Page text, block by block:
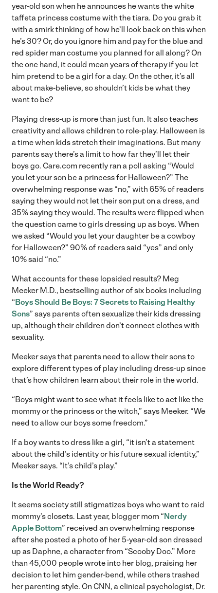
year-old son when he announces he wants the white
taffeta princess costume with the tiara. Do you grab it
with a smirk thinking of how he’ll look back on this when
he’s 30? Or, do you ignore him and pay for the blue and
red spider man costume you planned for all along? On
the one hand, it could mean years of therapy if you let
him pretend to be a girl for a day. On the other, it’s all
about make-believe, so shouldn’t kids be what they
want to be?
Playing dress-up is more than just fun. It also teaches
creativity and allows children to role-play. Halloween is
a time when kids stretch their imaginations. But many
parents say there’s a limit to how far they’ll let their
boys go. Care.com recently ran a poll asking “Would
you let your son be a princess for Halloween?” The
overwhelming response was “no,” with 65% of readers
saying they would not let their son put on a dress, and
35% saying they would. The results were flipped when
the question came to girls dressing up as boys. When
we asked “Would you let your daughter be a cowboy
for Halloween?” 90% of readers said “yes” and only
10% said “no.”
What accounts for these lopsided results? Meg
Meeker M.D., bestselling author of six books including
“ Boys Should Be Boys: 7 Secrets to Raising Healthy
Sons” says parents often sexualize their kids dressing
up, although their children don’t connect clothes with
sexuality.
Meeker says that parents need to allow their sons to
explore different types of play including dress-up since
that’s how children learn about their role in the world.
“Boys might want to see what it feels like to act like the
mommy or the princess or the witch,” says Meeker. “We
need to allow our boys some freedom.”
If a boy wants to dress like a girl, “it isn’t a statement
about the child’s identity or his future sexual identity,”
Meeker says. “It’s child’s play.”
Is the World Ready?
It seems society still stigmatizes boys who want to raid
mommy’s closets. Last year, blogger mom “ Nerdy
Apple Bottom” received an overwhelming response
after she posted a photo of her 5-year-old son dressed
up as Daphne, a character from “Scooby Doo.” More
than 45,000 people wrote into her blog, praising her
decision to let him gender-bend, while others trashed
her parenting style. On CNN, a clinical psychologist, Dr.